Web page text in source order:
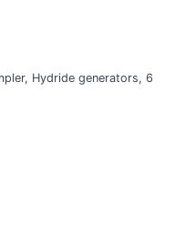
Hydride generators, 6